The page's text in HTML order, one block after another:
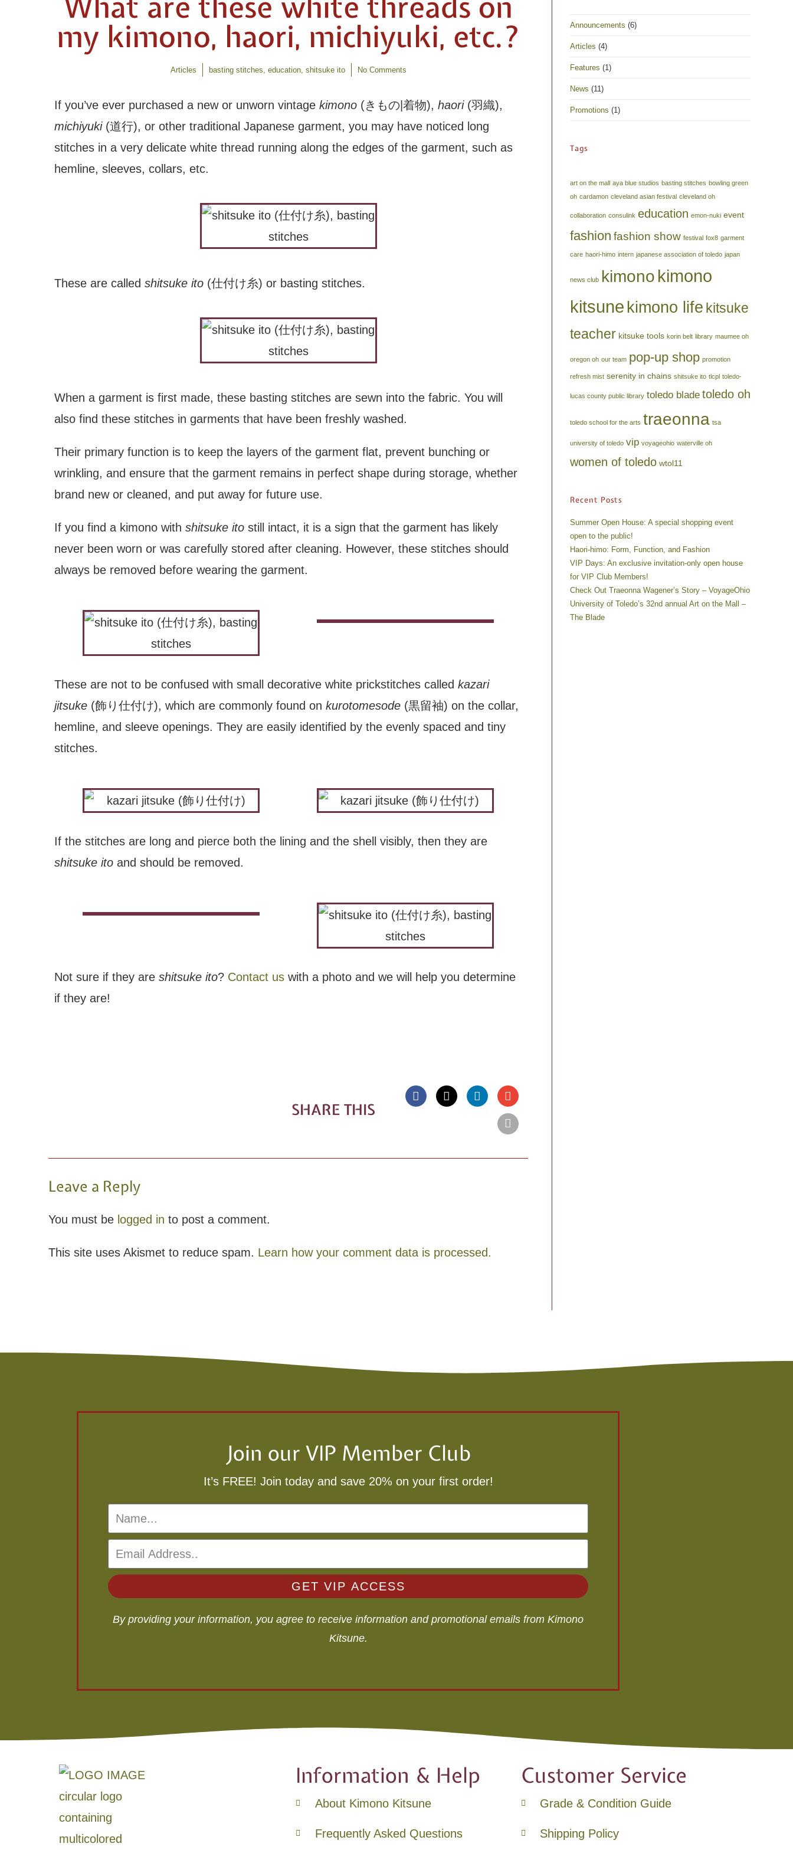
my kimono, haori, michiyuki, etc.?
Articles basting stitches education, shitsuke ito No Comments
If you’ve ever purchased a new or unworn vintage kimono (きもの|着物), haori(羽織),
michiyuki(道行), or other traditional Japanese garment, you may have noticed long
stitches in a very delicate white thread running along the edges of the garment, such as
hemline, sleeves, collars, etc.
These are called shitsuke ito (仕付け糸) or basting stitches.
When a garment is first made, these basting stitches are sewn into the fabric. You will
also find these stitches in garments that have been freshly washed.
Their primary function is to keep the layers of the garment flat, prevent bunching or
wrinkling, and ensure that the garment remains in perfect shape during storage, whether
brand new or cleaned, and put away for future use.
If you find a kimono with shitsuke ito still intact, it is a sign that the garment has likely
never been worn or was carefully stored after cleaning. However, these stitches should
always be removed before wearing the garment.
These are not to be confused with small decorative white prickstitches called kazari
jitsuke (飾り仕付け), which are commonly found on kurotomesode (黒留袖) on the collar,
hemline, and sleeve openings. They are easily identified by the evenly spaced and tiny
stitches.
If the stitches are long and pierce both the lining and the shell visibly, then they are
shitsuke ito and should be removed.
Not sure if they are shitsuke ito? Contact us with a photo and we will help you determine
if they are!
SHARE THIS
Leave a Reply
You must be logged in to post a comment.
This site uses Akismet to reduce spam. Learn how your comment data is processed.
Announcements (6)
Articles (4)
Features (1)
News (11)
Promotions (1)
Tags
art on the mall aya blue studios basting stitches bowling green
oh cardamon cleveland asian festival cleveland oh
collaboration consulink education emon-nuki event
fashion fashion show festival fox8 garment
care haori-himo intern japanese association of toledo japan
news club kimono kimono
kitsune kimono life kitsuke
teacher kitsuke tools korin belt library maumee oh
oregon oh our team pop-up shop promotion
refresh mist serenity in chains shitsuke ito tlcpl toledo-
lucas county public library toledo blade toledo oh
toledo school for the arts traeonna tsa
university of toledo vip voyageohio waterville oh
women of toledo wtol11
Recent Posts
Summer Open House: A special shopping event
open to the public!
Haori-himo: Form, Function, and Fashion
VIP Days: An exclusive invitation-only open house
for VIP Club Members!
Check Out Traeonna Wagener’s Story – VoyageOhio
University of Toledo’s 32nd annual Art on the Mall –
The Blade
Join our VIP Member Club
It’s FREE! Join today and save 20% on your first order!
GET VIP ACCESS
By providing your information, you agree to receive information and promotional emails from Kimono
Kitsune.
Information & Help
About Kimono Kitsune
Frequently Asked Questions
Customer Service
Grade & Condition Guide
Shipping Policy